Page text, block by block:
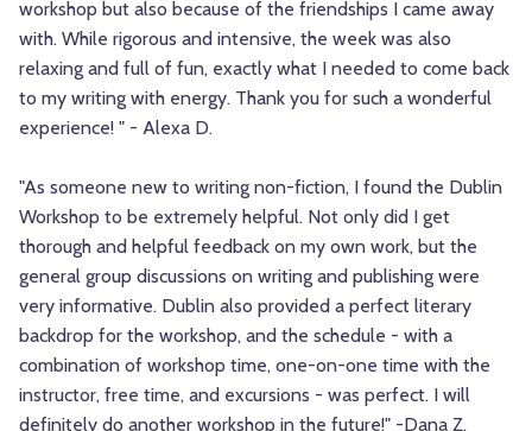
workshop but also because of the friendships I came away
with. While rigorous and intensive, the week was also
relaxing and full of fun, exactly what I needed to come back
to my writing with energy. Thank you for such a wonderful
experience! " - Alexa D.
"As someone new to writing non-fiction, I found the Dublin
Workshop to be extremely helpful. Not only did I get
thorough and helpful feedback on my own work, but the
general group discussions on writing and publishing were
very informative. Dublin also provided a perfect literary
backdrop for the workshop, and the schedule - with a
combination of workshop time, one-on-one time with the
instructor, free time, and excursions - was perfect. I will
definitely do another workshop in the future!" -Dana Z.